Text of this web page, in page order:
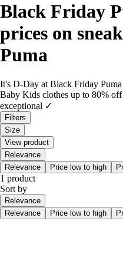
Black Friday
prices on
Puma
It's D-Day at Black Friday
Baby Kids clothes up to 80%
exceptional ✓
Filters
Size
View product
Relevance
Relevance
Price low to high
1 product
Sort by
Relevance
Relevance
Price low to high